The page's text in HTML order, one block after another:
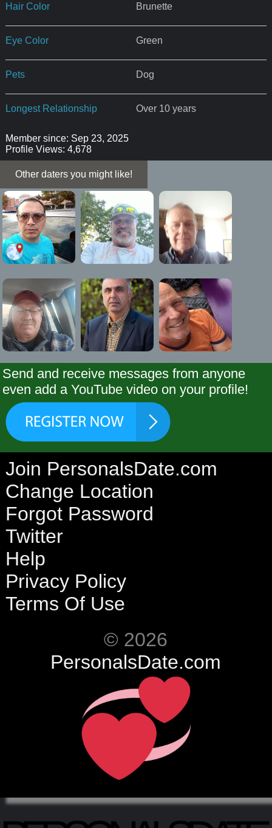
Hair Color Brunette
Eye Color Green
Pets Dog
Longest Relationship Over 10 years
Member since: Sep 23, 2025
Profile Views: 4,678
Other daters you might like!
Send and receive messages from anyone
even add a YouTube video on your profile!
Join PersonalsDate.com
Change Location
Forgot Password
Twitter
Help
Privacy Policy
Terms Of Use
© 2026
PersonalsDate.com